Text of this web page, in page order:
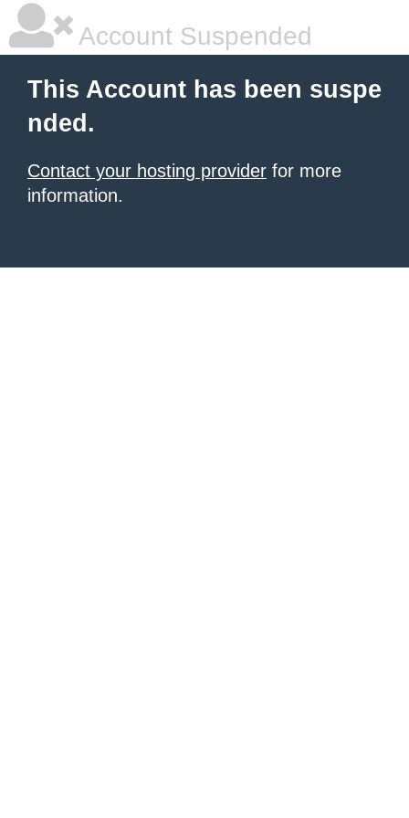
Account Suspended
This Account has been suspe
nded.
Contact your hosting provider for more
information.